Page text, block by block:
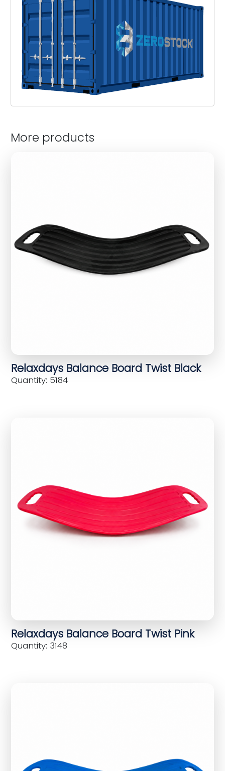
More products
Relaxdays Balance Board Twist Black
Quantity: 5184
Relaxdays Balance Board Twist Pink
Quantity: 3148